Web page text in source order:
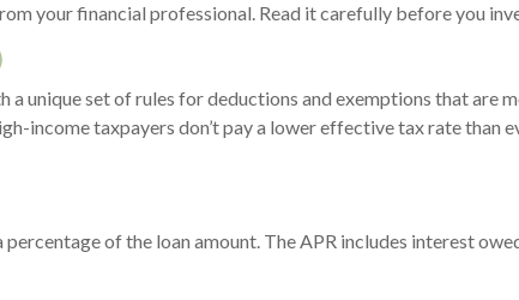
your financial professional. Read it carefully before you
unique set of rules for deductions and exemptions that are
income taxpayers don’t pay a lower effective tax rate than
percentage of the loan amount. The APR includes interest